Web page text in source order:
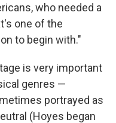
who needed a
one of the
to begin with."
is very important
genres —
portrayed as
(Hoyes began